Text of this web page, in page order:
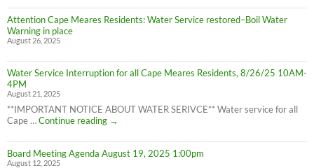
LIFTED
(1:40pm
8/28/25)
Residents:
Boil
in
effect
Attention Cape Meares Residents: Water Service restored–Boil Water
Warning in place
August 26, 2025
Water Service Interruption for all Cape Meares Residents, 8/26/25 10AM-
4PM
August 21, 2025
**IMPORTANT NOTICE ABOUT WATER SERIVCE** Water service for all
Cape …Continue reading
Water
Interruption
for
→
Board Meeting Agenda August 19, 2025 1:00pm
August 12, 2025